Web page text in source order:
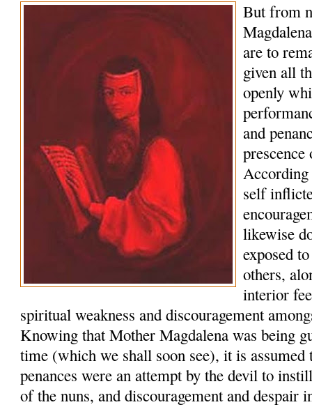
But from
are to
given all
openly
and
self
likewise
exposed
others,
interior
spiritual weakness and discouragement
Knowing that Mother Magdalena was being
time (which we shall soon see), it is assumed
penances were an attempt by the devil to
of the nuns, and discouragement and despair